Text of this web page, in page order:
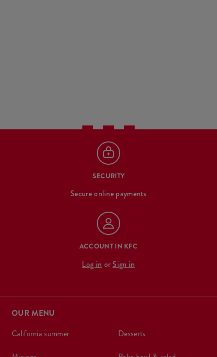
SECURITY
Secure online payments
ACCOUNT IN KFC
Log in or Sign in
OUR MENU
california summer
desserts